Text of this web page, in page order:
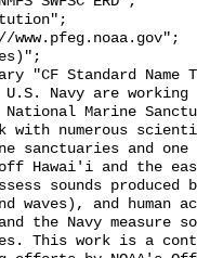
Marine
with numerous
sanctuaries and
off Hawai'i and the
sounds produced
waves), and
the Navy measure
This work is a